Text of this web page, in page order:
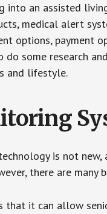
into an assisted
medical alert
options, payment
some research
and lifestyle.
is not
there are
it can allow